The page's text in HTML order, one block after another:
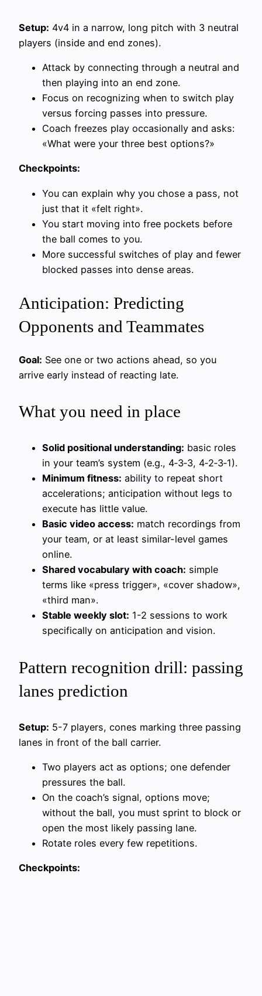
Setup: 4v4 in a narrow, long pitch with 3 neutral
players (inside and end zones).
Attack by connecting through a neutral and
then playing into an end zone.
Focus on recognizing when to switch play
versus forcing passes into pressure.
Coach freezes play occasionally and asks:
«What were your three best options?»
Checkpoints:
You can explain why you chose a pass, not
just that it «felt right».
You start moving into free pockets before
the ball comes to you.
More successful switches of play and fewer
blocked passes into dense areas.
Anticipation: Predicting
Opponents and Teammates
Goal: See one or two actions ahead, so you
arrive early instead of reacting late.
What you need in place
Solid positional understanding: basic roles
in your team’s system (e.g., 4‑3‑3, 4‑2‑3‑1).
Minimum fitness: ability to repeat short
accelerations; anticipation without legs to
execute has little value.
Basic video access: match recordings from
your team, or at least similar-level games
online.
Shared vocabulary with coach: simple
terms like «press trigger», «cover shadow»,
«third man».
Stable weekly slot: 1-2 sessions to work
specifically on anticipation and vision.
Pattern recognition drill: passing
lanes prediction
Setup: 5-7 players, cones marking three passing
lanes in front of the ball carrier.
Two players act as options; one defender
pressures the ball.
On the coach’s signal, options move;
without the ball, you must sprint to block or
open the most likely passing lane.
Rotate roles every few repetitions.
Checkpoints: